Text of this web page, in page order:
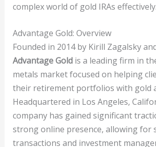
complex world of gold IRAs effectively.
Advantage Gold: Overview
Founded in 2014 by Kirill Zagalsky
Advantage Goldis a leading firm in
metals market focused on helping
their retirement portfolios with gold
Headquartered in Los Angeles,
company has gained significant
strong online presence, allowing for
transactions and investment